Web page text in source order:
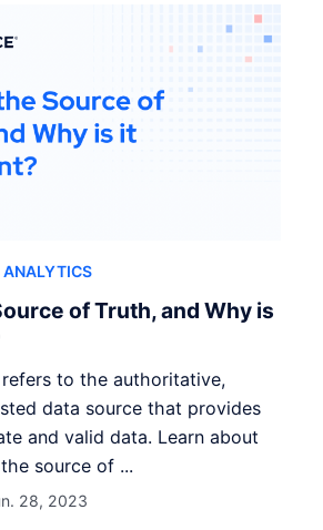
ANALYTICS
of Truth, and Why is
to the authoritative,
data source that provides
and valid data. Learn about
source of ...
28, 2023